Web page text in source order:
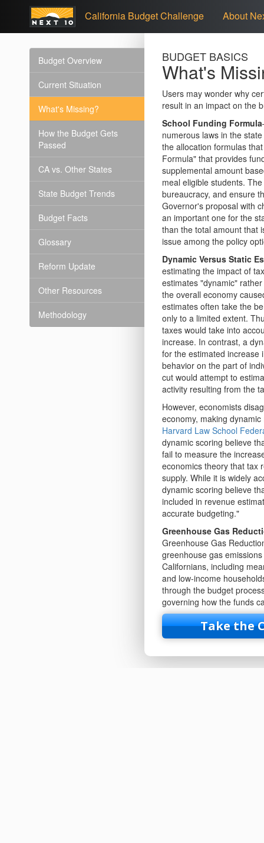
California Budget Challenge About
Budget Overview
Current Situation
What's Missing?
How the Budget Gets
Passed
CA vs. Other States
State Budget Trends
Budget Facts
Glossary
Reform Update
Other Resources
Methodology
BUDGET BASICS
What's
Users may wonder why
result in an impact on the
School Funding Formula
numerous laws in the
the allocation formulas
Formula" that provides
supplemental amount
meal eligible students.
bureaucracy, and ensure
Governor's proposal with
an important one for the
than the total amount that
issue among the policy
Dynamic Versus Static
estimating the impact of
estimates "dynamic"
the overall economy
estimates often take the
only to a limited extent.
taxes would take into
increase. In contrast, a
for the estimated increase
behavior on the part of
cut would attempt to
activity resulting from the
However, economists
economy, making
Harvard Law School
dynamic scoring believe
fail to measure the
economics theory that tax
supply. While it is widely
dynamic scoring believe
included in revenue
accurate budgeting."
Greenhouse Gas
Greenhouse Gas
greenhouse gas
Californians, including
and low-income
through the budget
governing how the funds
Take the